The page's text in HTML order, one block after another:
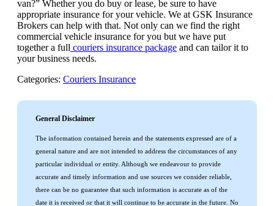
van?” Whether you do buy or lease, be sure to have
appropriate insurance for your vehicle. We at GSK Insurance
Brokers can help with that. Not only can we find the right
commercial vehicle insurance for you but we have put
together a full couriers insurance package and can tailor it to
your business needs.
Categories: Couriers Insurance
General Disclaimer
The information contained herein and the statements expressed are of a
general nature and are not intended to address the circumstances of any
particular individual or entity. Although we endeavour to provide
accurate and timely information and use sources we consider reliable,
there can be no guarantee that such information is accurate as of the
date it is received or that it will continue to be accurate in the future. No